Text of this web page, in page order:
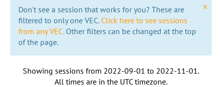
x
Don't see a session that works for you? These are
filtered to only one VEC. Click here to see sessions
from any VEC.Other filters can be changed at the top
of the page.
Showing sessions from 2022-09-01 to 2022-11-01 .
All times are in the UTC timezone.